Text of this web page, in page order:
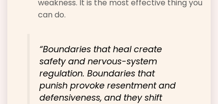
weakness. It is the most effective thing you
can do.
“Boundaries that heal create
safety and nervous-system
regulation. Boundaries that
punish provoke resentment and
defensiveness, and they shift